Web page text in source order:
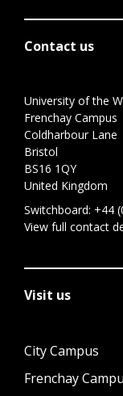
Contact us
University of the
Frenchay Campus
Coldharbour Lane
Bristol
BS16 1QY
United Kingdom
Switchboard: +44
View full contact
Visit us
City Campus
Frenchay